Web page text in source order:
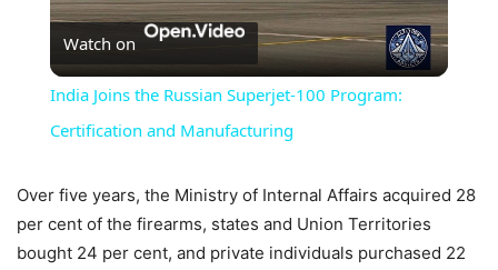
Video
Watch on
India Joins the Russian Superjet-100 Program:
Certification and Manufacturing
Over five years, the Ministry of Internal Affairs acquired 28
per cent of the firearms, states and Union Territories
bought 24 per cent, and private individuals purchased 22